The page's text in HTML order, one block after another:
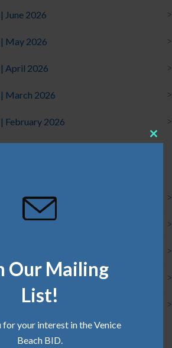
June 2026
May 2026
April 2026
March 2026
February 2026
Our Mailing
List!
for your interest in the Venice
Beach BID.